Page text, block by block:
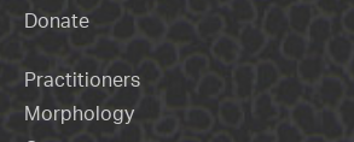
Donate
Practitioners
Morphology